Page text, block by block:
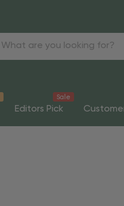
Editors Pick
Sale